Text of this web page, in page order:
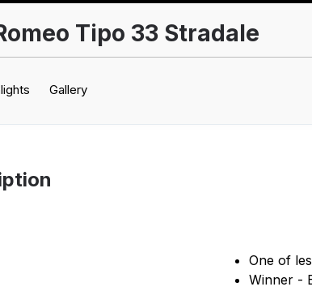
Tipo 33 Stradale
Gallery
One of
Winner -